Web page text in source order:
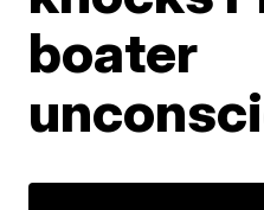
boater